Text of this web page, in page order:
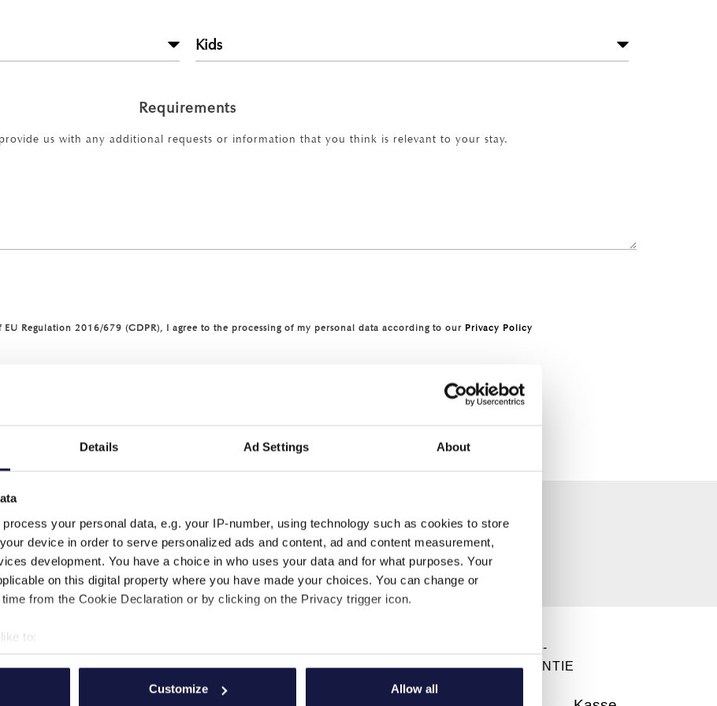
Details Ad Settings About
process your personal data, e.g. your IP-number, using technology such as cookies to store
device in order to serve personalized ads and content, ad and content measurement,
development. You have a choice in who uses your data and for what purposes. Your
on this digital property where you have made your choices. You can change or
from the Cookie Declaration or by clicking on the Privacy trigger icon.
to:
your geographical location which can be accurate to within several meters
personal data is processed and set your preferences in the
Customize Allow all
Requirements
provide us with any additional requests or information that you think is relevant to your stay.
Regulation 2016/679 (GDPR), I agree to the processing of my personal data according to our Privacy Policy
FOLGEN SIE UNS WERDE TEIL VON UNS
DIREKT BUCHEN -
BESTPREISGARANTIE